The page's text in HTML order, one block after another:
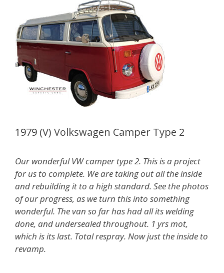
1979 (V) Volkswagen Camper Type 2
Our wonderful VW camper type 2. This is a project
for us to complete. We are taking out all the inside
and rebuilding it to a high standard. See the photos
of our progress, as we turn this into something
wonderful. The van so far has had all its welding
done, and undersealed throughout. 1 yrs mot,
which is its last. Totalrespray. Now just the inside to
revamp.